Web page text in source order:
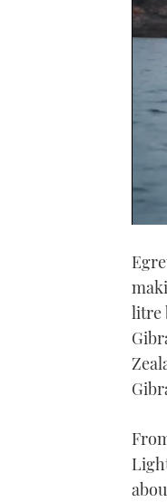
of
21
0%
litre